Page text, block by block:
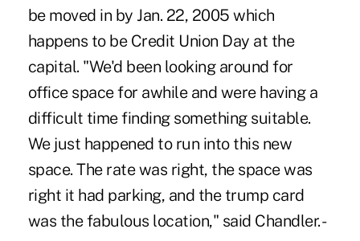
be moved in by Jan. 22, 2005 which
happens to be Credit Union Day at the
capital. "We'd been looking around for
office space for awhile and were having a
difficult time finding something suitable.
We just happened to run into this new
space. The rate was right, the space was
right it had parking, and the trump card
was the fabulous location," said Chandler. -